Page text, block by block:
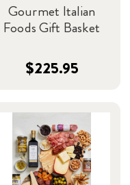
Gourmet Italian
Foods Gift Basket
$225.95